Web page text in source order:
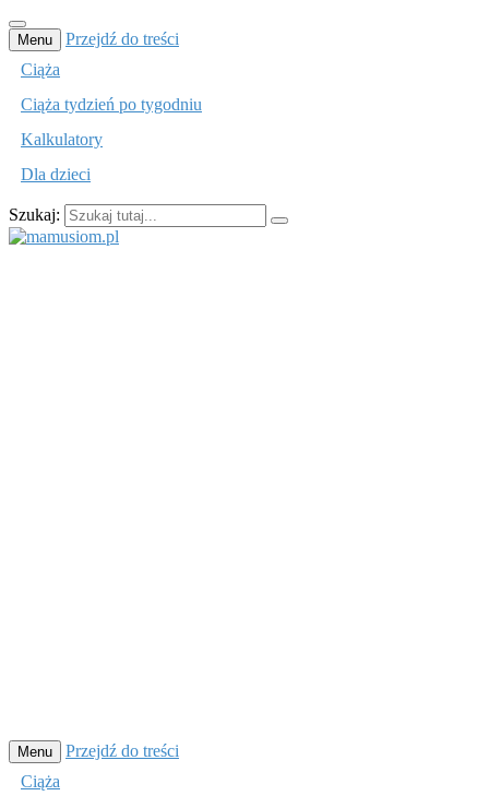
Menu
Przejdź do treści
Ciąża
Ciąża tydzień po tygodniu
Kalkulatory
Dla dzieci
Szukaj:
Menu
Przejdź do treści
Ciąża